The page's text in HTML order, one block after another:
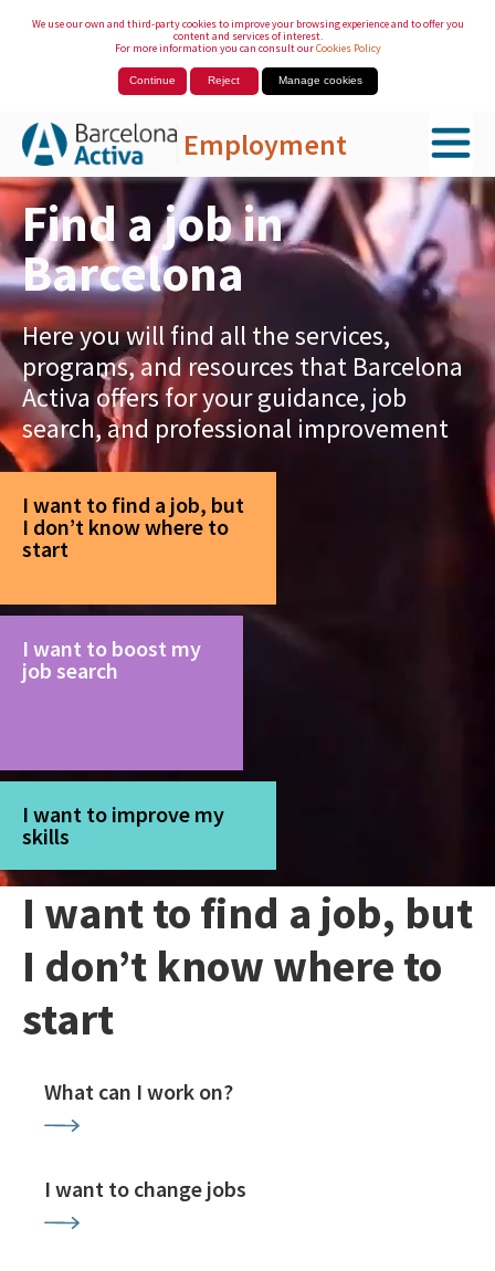
We use our own and third-party cookies to improve your browsing experience and to offer you
content and services of interest.
For more information you can consult ourCookies Policy
Continue Reject Manage cookies
Employment
Skip to Main Content
Find a job in
Barcelona
Here you will find all the services,
programs, and resources that Barcelona
Activa offers for your guidance, job
search, and professional improvement
I want to find a job, but
I don’t know where to
start
I want to boost my
job search
I want to improve my
skills
I want to find a job, but
I don’t know where to
start
What can I work on?
I want to change jobs